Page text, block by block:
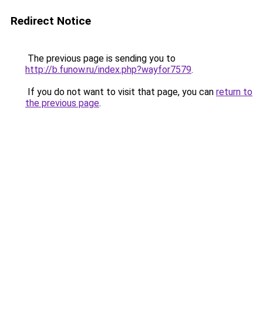
Redirect Notice
The previous page is sending you to
http://b.funow.ru/index.php?wayfor7579.
If you do not want to visit that page, you can return to
the previous page.